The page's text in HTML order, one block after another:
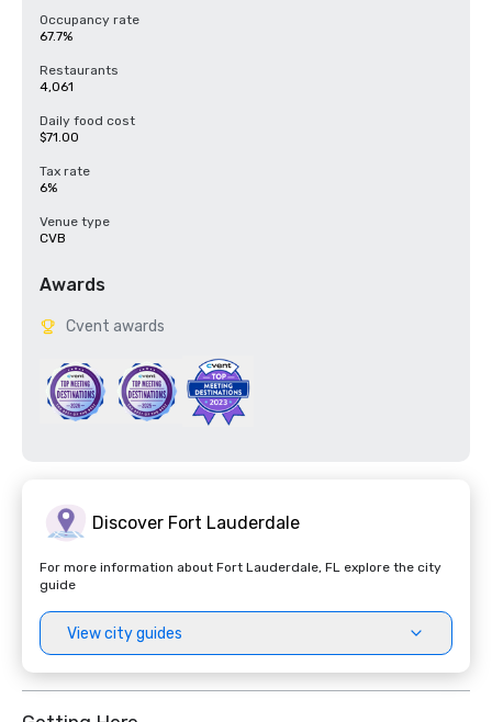
Occupancy rate
67.7%
Restaurants
4,061
Daily food cost
$71.00
Tax rate
6%
Venue type
CVB
Awards
Cvent awards
Discover Fort Lauderdale
For more information about Fort Lauderdale, FL explore the city
guide
View city guides